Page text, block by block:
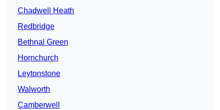
Chadwell Heath
Redbridge
Bethnal Green
Hornchurch
Leytonstone
Walworth
Camberwell